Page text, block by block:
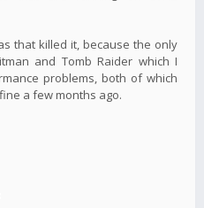
that killed it, because the only
and Tomb Raider which I
problems, both of which
a few months ago.